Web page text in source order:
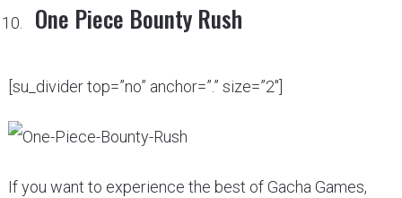
One Piece Bounty Rush
[su_divider top=”no” anchor=”.” size=”2″]
If you want to experience the best of Gacha Games,